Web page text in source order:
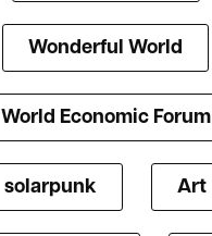
Wonderful World
World Economic Forum
solarpunk Art